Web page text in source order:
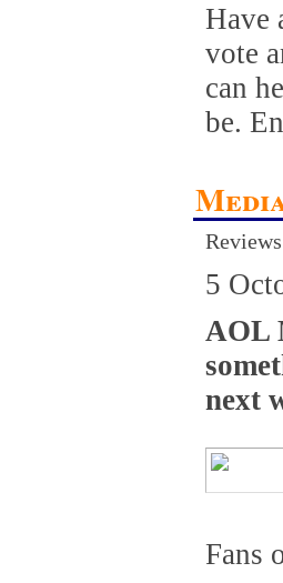
Have
vote
can
be.
5
AOL
next
Fans